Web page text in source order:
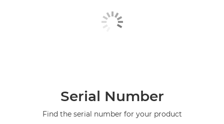
Serial Number
Find the serial number for your product